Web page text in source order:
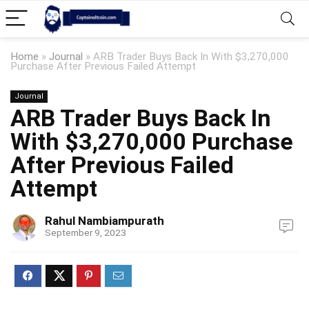
Home » Journal » ARB Trader Buys Back In With $3,270,000
Purchase After Previous Failed Attempt
Journal
ARB Trader Buys Back In
With $3,270,000 Purchase
After Previous Failed
Attempt
Rahul Nambiampurath
September 9, 2023